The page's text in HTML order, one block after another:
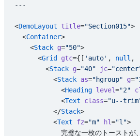
---
<DemoLayout title="Section015">
  <
Container>
    <
Stack g="50">
      <
Grid gtc={[ 'auto' , null ,
        <
Stack g="40" jc=
          <
Stack as="hgroup" g=
            <
Heading level="2"
            <
Text class="u--
          </
Stack>
          <
Text fz="m" hl="l">
完璧な一枚のトーストが